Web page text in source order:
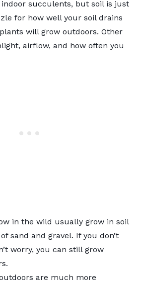
succulents, but soil is just
for how well your soil drains
will grow outdoors. Other
airflow, and how often you
in the wild usually grow in soil
sand and gravel. If you don’t
worry, you can still grow
are much more